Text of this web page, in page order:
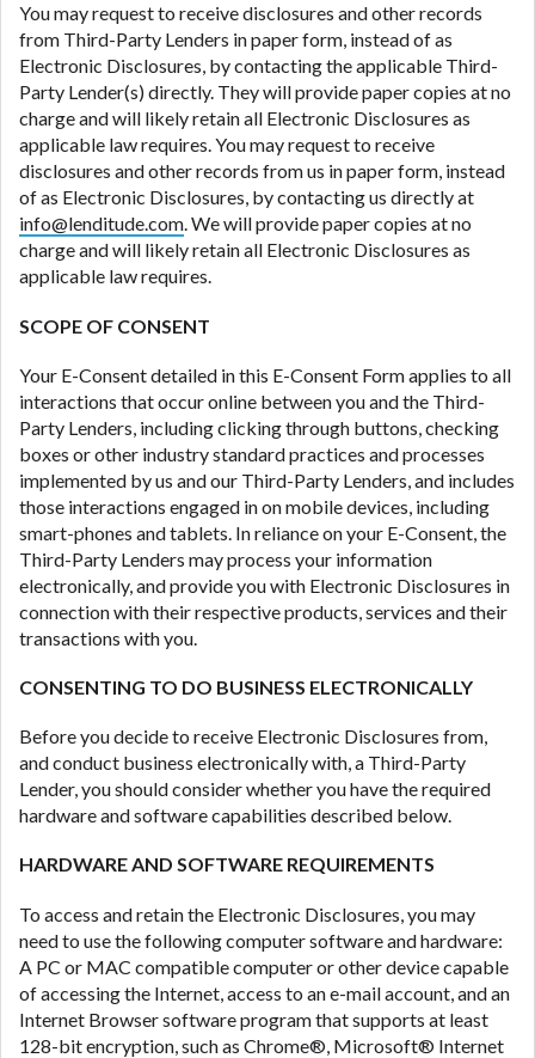
You may request to receive disclosures and other records
from Third-Party Lenders in paper form, instead of as
Electronic Disclosures, by contacting the applicable Third-
Party Lender(s) directly. They will provide paper copies at no
charge and will likely retain all Electronic Disclosures as
applicable law requires. You may request to receive
disclosures and other records from us in paper form, instead
of as Electronic Disclosures, by contacting us directly at
info@lenditude.com. We will provide paper copies at no
charge and will likely retain all Electronic Disclosures as
applicable law requires.
SCOPE OF CONSENT
Your E-Consent detailed in this E-Consent Form applies to all
interactions that occur online between you and the Third-
Party Lenders, including clicking through buttons, checking
boxes or other industry standard practices and processes
implemented by us and our Third-Party Lenders, and includes
those interactions engaged in on mobile devices, including
smart-phones and tablets. In reliance on your E-Consent, the
Third-Party Lenders may process your information
electronically, and provide you with Electronic Disclosures in
connection with their respective products, services and their
transactions with you.
CONSENTING TO DO BUSINESS ELECTRONICALLY
Before you decide to receive Electronic Disclosures from,
and conduct business electronically with, a Third-Party
Lender, you should consider whether you have the required
hardware and software capabilities described below.
HARDWARE AND SOFTWARE REQUIREMENTS
To access and retain the Electronic Disclosures, you may
need to use the following computer software and hardware:
A PC or MAC compatible computer or other device capable
of accessing the Internet, access to an e-mail account, and an
Internet Browser software program that supports at least
128-bit encryption, such as Chrome®, Microsoft® Internet
express written consent under the Fair Credit
Reporting Act for each lender to whom we transmit
your information to obtain, in response to your
inquiry, a credit check or consumer report from a
consumer reporting agency. This credit check can
include a hard pull, which may impact your credit
score.
ANTI-SPAM POLICY:We strictly prohibit any
reference or advertisement of our brand and web
site using unsolicited email messages. Violation of
further actions permitted by the law. If you feel you
brand or website and would like to register a
complaint, please refer to our Privacy Policy. We
will investigate all complaints and take necessary
action.
Availability:Residents of some states may not
qualify for loans provided by the lenders and third-
parties they are connected with on this website. Our
website makes no warranties, guarantees, or
representations that you will qualify for any third
party lender services by using our website. The
prohibited. Offer may not be available in AR, CT,
DC.